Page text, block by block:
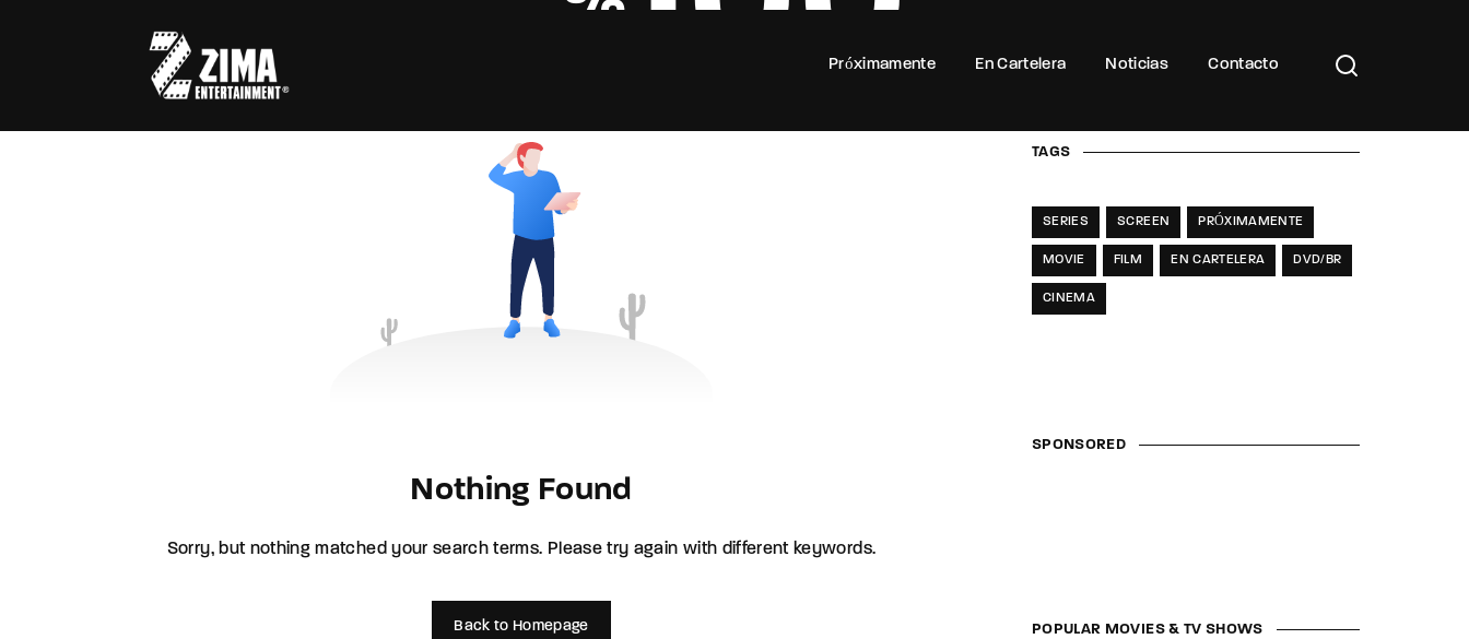
Próximamente En Cartelera Noticias Contacto
Nothing Found
Sorry, but nothing matched your search terms. Please try again with different keywords.
Back to Homepage
TAGS
SERIES SCREEN PRÓXIMAMENTE
MOVIE FILM EN CARTELERA DVD/BR
CINEMA
SPONSORED
POPULAR MOVIES & TV SHOWS
Username or Email Address
Remember Me